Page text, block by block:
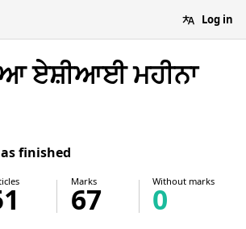
Log in
ਏਸ਼ੀਆਈ ਮਹੀਨਾ
finished
Marks
67 Without marks
0